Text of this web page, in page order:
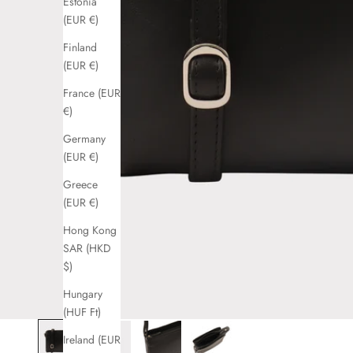
(EUR €)
Finland
(EUR €)
France (EUR
€)
Germany
(EUR €)
Greece
(EUR €)
Hong Kong
SAR (HKD
$)
Hungary
(HUF Ft)
Ireland (EUR